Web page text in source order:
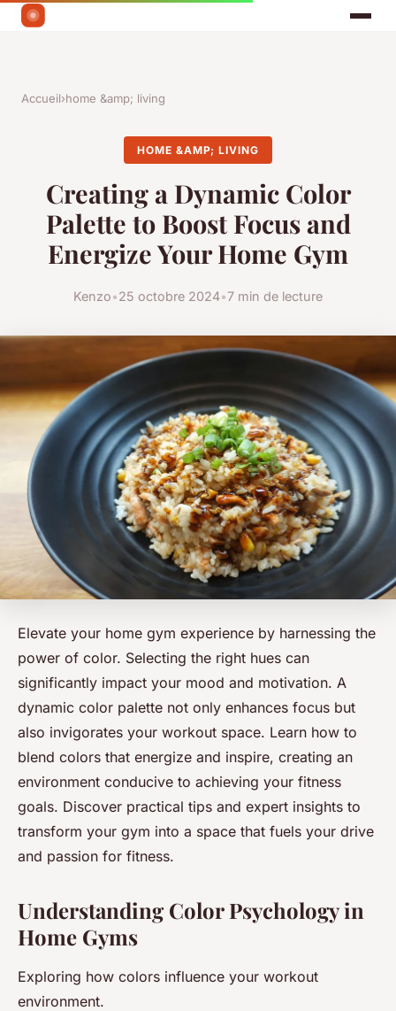
Accueil›home &amp; living
HOME &AMP; LIVING
Creating a Dynamic Color
Palette to Boost Focus and
Energize Your Home Gym
Kenzo•25 octobre 2024•7 min de lecture
Elevate your home gym experience by harnessing the
power of color. Selecting the right hues can
significantly impact your mood and motivation. A
dynamic color palette not only enhances focus but
also invigorates your workout space. Learn how to
blend colors that energize and inspire, creating an
environment conducive to achieving your fitness
goals. Discover practical tips and expert insights to
transform your gym into a space that fuels your drive
and passion for fitness.
Understanding Color Psychology in
Home Gyms
Exploring how colors influence your workout
environment.